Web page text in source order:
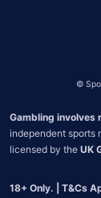
©
Gambling involves
independent sports
licensed by the UK
18+ Only. | T&Cs